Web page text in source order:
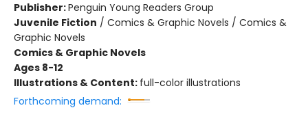
Publisher:Penguin Young Readers Group
Juvenile Fiction / Comics & Graphic Novels / Comics &
Graphic Novels
Comics & Graphic Novels
Ages 8-12
Illustrations & Content: full-color illustrations
Forthcoming demand: